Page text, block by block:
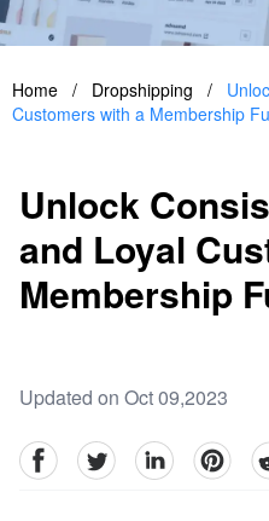
Home / Dropshipping /
Customers with a Membership
Unlock
and Loyal
Membership
Updated on Oct 09,2023
facebookTwitter linkedinpinterest